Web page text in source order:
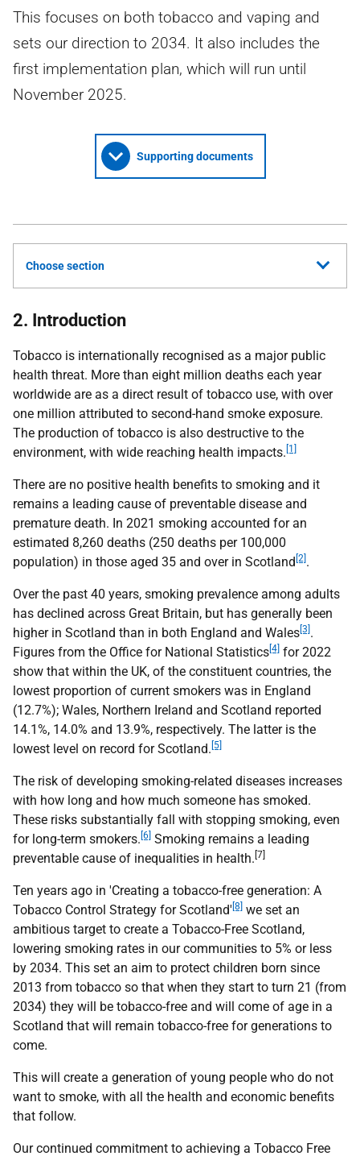
This focuses on both tobacco and vaping and
sets our direction to 2034. It also includes the
first implementation plan, which will run until
November 2025.
Supporting documents
Choose section
2. Introduction
Tobacco is internationally recognised as a major public
health threat. More than eight million deaths each year
worldwide are as a direct result of tobacco use, with over
one million attributed to second-hand smoke exposure.
The production of tobacco is also destructive to the
environment, with wide reaching health impacts. [1]
There are no positive health benefits to smoking and it
remains a leading cause of preventable disease and
premature death. In 2021 smoking accounted for an
estimated 8,260 deaths (250 deaths per 100,000
population) in those aged 35 and over in Scotland [2] .
Over the past 40 years, smoking prevalence among adults
has declined across Great Britain, but has generally been
higher in Scotland than in both England and Wales [3] .
Figures from the Office for National Statistics [4] for 2022
show that within the UK, of the constituent countries, the
lowest proportion of current smokers was in England
(12.7%); Wales, Northern Ireland and Scotland reported
14.1%, 14.0% and 13.9%, respectively. The latter is the
lowest level on record for Scotland. [5]
The risk of developing smoking-related diseases increases
with how long and how much someone has smoked.
These risks substantially fall with stopping smoking, even
for long-term smokers. [6] Smoking remains a leading
preventable cause of inequalities in health. [7]
Ten years ago in 'Creating a tobacco-free generation: A
Tobacco Control Strategy for Scotland' [8] we set an
ambitious target to create a Tobacco-Free Scotland,
lowering smoking rates in our communities to 5% or less
by 2034. This set an aim to protect children born since
2013 from tobacco so that when they start to turn 21 (from
2034) they will be tobacco-free and will come of age in a
Scotland that will remain tobacco-free for generations to
come.
This will create a generation of young people who do not
want to smoke, with all the health and economic benefits
that follow.
Our continued commitment to achieving a Tobacco Free